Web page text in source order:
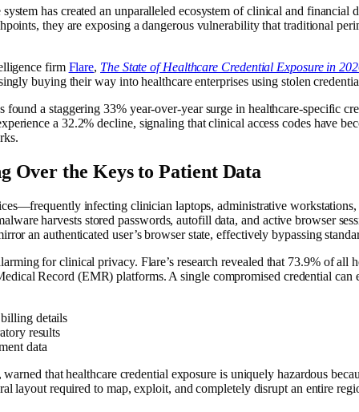
has created an unparalleled ecosystem of clinical and financial
they are exposing a dangerous vulnerability that traditional
firm Flare, The State of Healthcare Credential Exposure in
buying their way into healthcare enterprises using stolen
found a staggering 33% year-over-year surge in healthcare-specific
a 32.2% decline, signaling that clinical access codes have
Over the Keys to Patient Data
infecting clinician laptops, administrative
harvests stored passwords, autofill data, and active browser
an authenticated user’s browser state, effectively bypassing
for clinical privacy. Flare’s research revealed that 73.9% of all
Record (EMR) platforms. A single compromised credential can
details
results
data
that healthcare credential exposure is uniquely hazardous
layout required to map, exploit, and completely disrupt an entire